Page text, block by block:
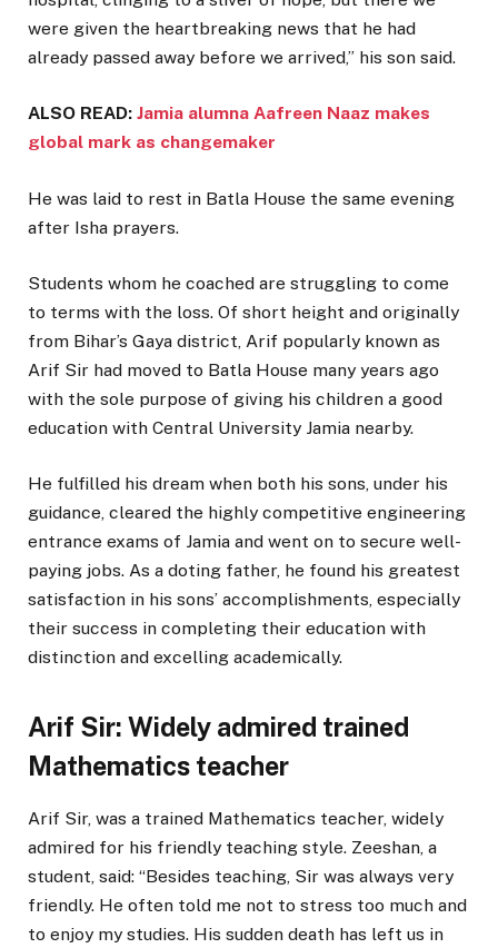
were given the heartbreaking news that he had
already passed away before we arrived,” his son said.
ALSO READ: Jamia alumna Aafreen Naaz makes
global mark as changemaker
He was laid to rest in Batla House the same evening
after Isha prayers.
Students whom he coached are struggling to come
to terms with the loss. Of short height and originally
from Bihar’s Gaya district, Arif popularly known as
Arif Sir had moved to Batla House many years ago
with the sole purpose of giving his children a good
education with Central University Jamia nearby.
He fulfilled his dream when both his sons, under his
guidance, cleared the highly competitive engineering
entrance exams of Jamia and went on to secure well-
paying jobs. As a doting father, he found his greatest
satisfaction in his sons’ accomplishments, especially
their success in completing their education with
distinction and excelling academically.
Arif Sir: Widely admired trained
Mathematics teacher
Arif Sir, was a trained Mathematics teacher, widely
admired for his friendly teaching style. Zeeshan, a
student, said: “Besides teaching, Sir was always very
friendly. He often told me not to stress too much and
to enjoy my studies. His sudden death has left us in